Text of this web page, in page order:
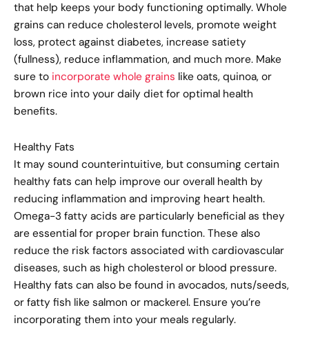
that help keeps your body functioning optimally. Whole
grains can reduce cholesterol levels, promote weight
loss, protect against diabetes, increase satiety
(fullness), reduce inflammation, and much more. Make
sure to incorporate whole grains like oats, quinoa, or
brown rice into your daily diet for optimal health
benefits.
Healthy Fats
It may sound counterintuitive, but consuming certain
healthy fats can help improve our overall health by
reducing inflammation and improving heart health.
Omega-3 fatty acids are particularly beneficial as they
are essential for proper brain function. These also
reduce the risk factors associated with cardiovascular
diseases, such as high cholesterol or blood pressure.
Healthy fats can also be found in avocados, nuts/seeds,
or fatty fish like salmon or mackerel. Ensure you’re
incorporating them into your meals regularly.